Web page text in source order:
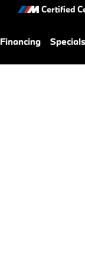
Certified
Financing Specials